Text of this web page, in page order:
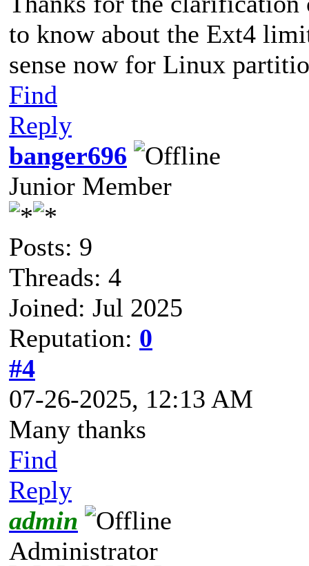
to know about the Ext4
sense now for Linux
Find
Reply
banger696
Junior Member
Posts: 9
Threads: 4
Joined: Jul 2025
Reputation: 0
#4
07-26-2025, 12:13 AM
Many thanks
Find
Reply
admin
Administrator